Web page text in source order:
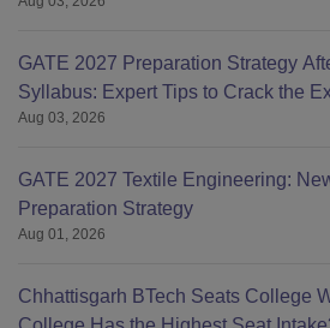
GATE 2027 Preparation Strategy
Syllabus: Expert Tips to Crack the
Aug 03, 2026
GATE 2027 Textile Engineering:
Preparation Strategy
Aug 01, 2026
Chhattisgarh BTech Seats College